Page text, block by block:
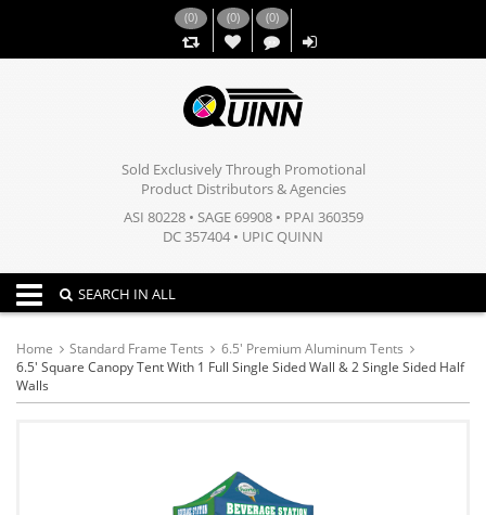
(0) (0)
,,
(0)
Sold Exclusively Through Promotional
Product Distributors & Agencies
ASI 80228 • SAGE 69908 • PPAI 360359
DC 357404 • UPIC QUINN
Toggle navigation
SEARCH IN ALL
Home Standard Frame Tents
6.5' Premium Aluminum Tents
6.5' Square Canopy Tent With 1 Full Single Sided Wall & 2 Single Sided Half
Walls